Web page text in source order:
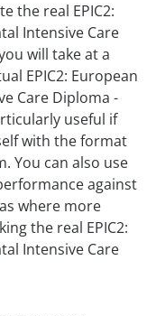
the real EPIC2:
Intensive Care
will take at a
EPIC2: European
Care Diploma -
useful if
with the format
You can also use
against
where more
the real EPIC2:
Intensive Care